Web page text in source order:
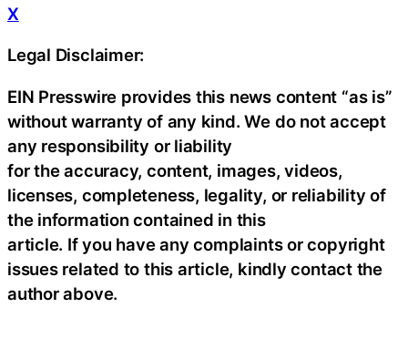
X
Legal Disclaimer:
EIN Presswire provides this news content “as is”
without warranty of any kind. We do not accept
any responsibility or liability
for the accuracy, content, images, videos,
licenses, completeness, legality, or reliability of
the information contained in this
article. If you have any complaints or copyright
issues related to this article, kindly contact the
author above.